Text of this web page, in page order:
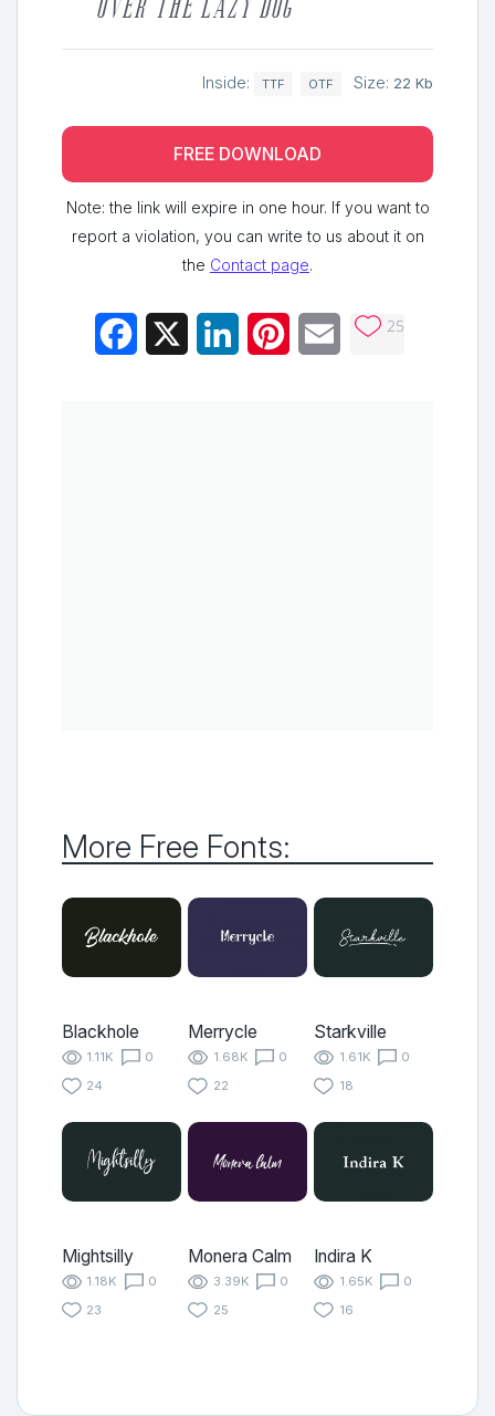
Inside: TTF OTF Size: 22 Kb
FREE DOWNLOAD
Note: the link will expire in one hour. If you want to
report a violation, you can write to us about it on
the Contact page.
Facebook LinkedInPinterestEmail 25
More Free Fonts:
Blackhole
1.11K
0
24
Merrycle
1.68K
0
22
Starkville
1.61K
0
18
Mightsilly
1.18K
0
23
Monera Calm
3.39K
0
25
Indira K
1.65K
0
16